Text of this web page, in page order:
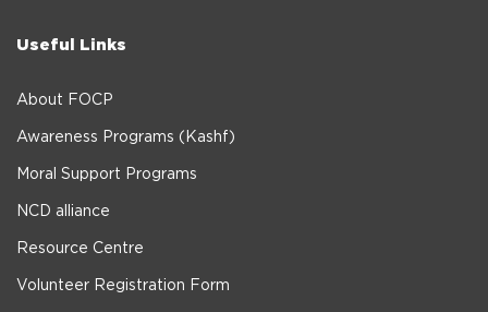
Useful Links
About FOCP
Awareness Programs (Kashf)
Moral Support Programs
NCD alliance
Resource Centre
Volunteer Registration Form